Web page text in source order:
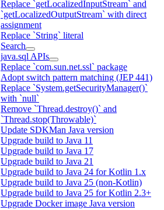
Replace `getLocalizedInputStream` and
`getLocalizedOutputStream` with direct
assignment
Replace `String` literal
Search
java.sql APIs
Replace `com.sun.net.ssl` package
Adopt switch pattern matching (JEP 441)
Replace `System.getSecurityManager()`
with `null`
Remove `Thread.destroy()` and
`Thread.stop(Throwable)`
Update SDKMan Java version
Upgrade build to Java 11
Upgrade build to Java 17
Upgrade build to Java 21
Upgrade build to Java 24 for Kotlin 1.x
Upgrade build to Java 25 (non-Kotlin)
Upgrade build to Java 25 for Kotlin 2.3+
Upgrade Docker image Java version